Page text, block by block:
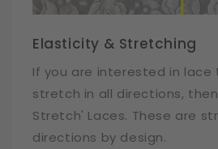
Elasticity & Stretching
If you are interested in
stretch in all directions,
Stretch' Laces. These are
directions by design.